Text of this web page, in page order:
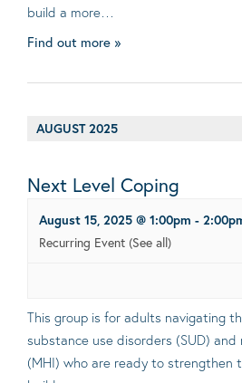
build a more…
Find out more »
AUGUST 2025
Next Level Coping
August 15, 2025 @ 1:00pm -
Recurring Event (See all)
This group is for adults navigating
substance use disorders (SUD)
(MHI) who are ready to strengthen